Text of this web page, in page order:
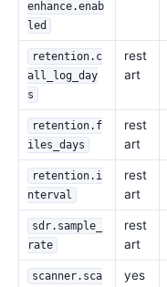
enhance.enab
led
retention.c
all_log_day
s
rest
art
retention.f
iles_days
rest
art
retention.i
nterval
rest
art
sdr.sample_
rate
rest
art
scanner.sca
yes